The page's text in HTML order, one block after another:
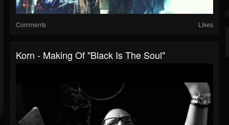
Comments Likes
Korn - Making Of "Black Is The Soul"